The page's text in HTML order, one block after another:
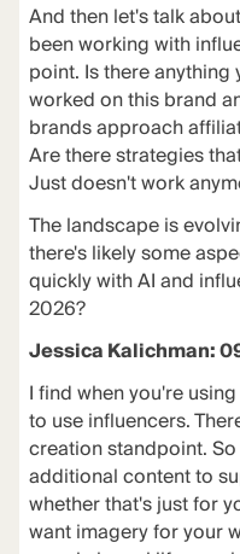
And then let's talk
been working with
point. Is there anything
worked on this brand
brands approach
Are there strategies
Just doesn't work
The landscape is
there's likely some
quickly with AI and
2026?
Jessica Kalichman:
I find when you're
to use influencers.
creation standpoint.
additional content to
whether that's just for
want imagery for your